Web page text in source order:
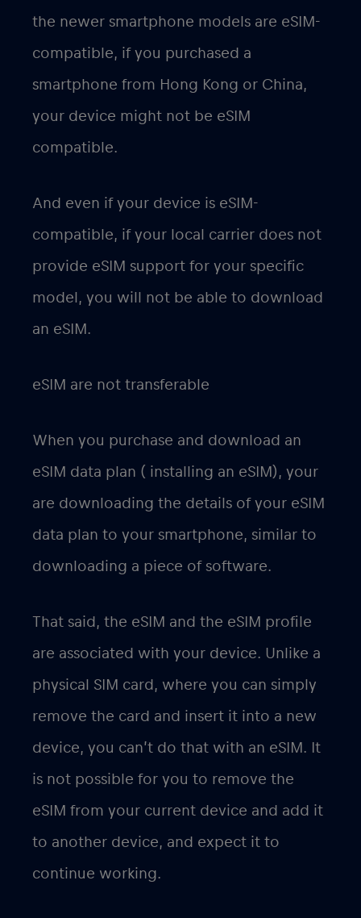
the newer smartphone models are eSIM-
compatible, if you purchased a
smartphone from Hong Kong or China,
your device might not be eSIM
compatible.
And even if your device is eSIM-
compatible, if your local carrier does not
provide eSIM support for your specific
model, you will not be able to download
an eSIM.
eSIM are not transferable
When you purchase and download an
eSIM data plan ( installing an eSIM), your
are downloading the details of your eSIM
data plan to your smartphone, similar to
downloading a piece of software.
That said, the eSIM and the eSIM profile
are associated with your device. Unlike a
physical SIM card, where you can simply
remove the card and insert it into a new
device, you can’t do that with an eSIM. It
is not possible for you to remove the
eSIM from your current device and add it
to another device, and expect it to
continue working.